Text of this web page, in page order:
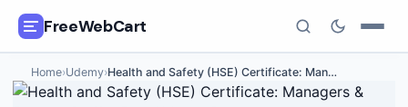
FreeWebCart
🎓All Free Courses
Home›Udemy›Health and Safety (HSE) Certificate: Man…